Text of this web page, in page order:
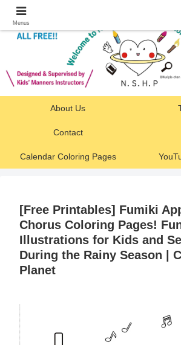
About Us
Contact
Calendar Coloring Pages
[Free Printables] Fumiki
Chorus Coloring Pages!
Illustrations for Kids and
During the Rainy Season |
Planet
Menus